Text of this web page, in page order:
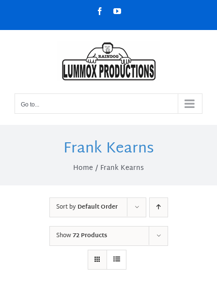
content
FacebookYouTube
Go to...
Frank Kearns
Home Frank Kearns
Sort byDefault Order
Show72 Products